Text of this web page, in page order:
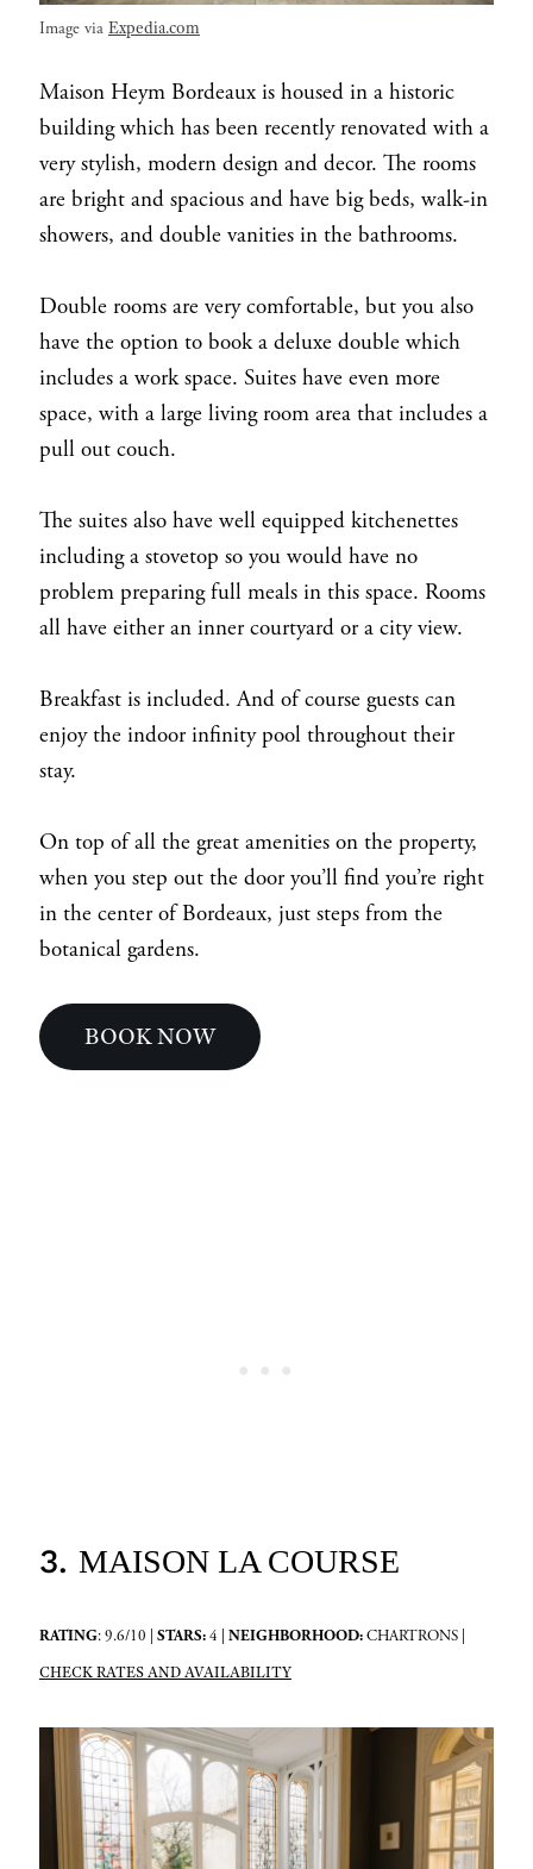
Image via Expedia.com
Maison Heym Bordeaux is housed in a historic
building which has been recently renovated with a
very stylish, modern design and decor. The rooms
are bright and spacious and have big beds, walk-in
showers, and double vanities in the bathrooms.
Double rooms are very comfortable, but you also
have the option to book a deluxe double which
includes a work space. Suites have even more
space, with a large living room area that includes a
pull out couch.
The suites also have well equipped kitchenettes
including a stovetop so you would have no
problem preparing full meals in this space. Rooms
all have either an inner courtyard or a city view.
Breakfast is included. And of course guests can
enjoy the indoor infinity pool throughout their
stay.
On top of all the great amenities on the property,
when you step out the door you’ll find you’re right
in the center of Bordeaux, just steps from the
botanical gardens.
BOOK NOW
3. MAISON LA COURSE
RATING: 9.6/10 | STARS:4 | NEIGHBORHOOD:CHARTRONS |
CHECK RATES AND AVAILABILITY